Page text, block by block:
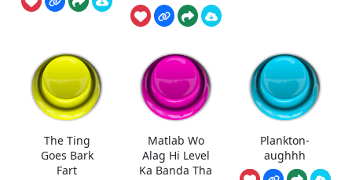
The Ting
Goes Bark
Fart
Matlab Wo
Alag Hi Level
Ka Banda Tha
Plankton-
aughhh